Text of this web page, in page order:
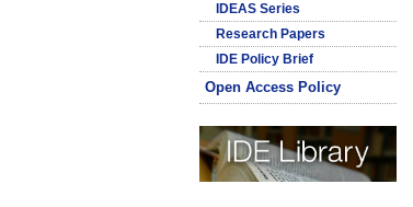
IDEAS Series
Research Papers
IDE Policy Brief
Open Access Policy